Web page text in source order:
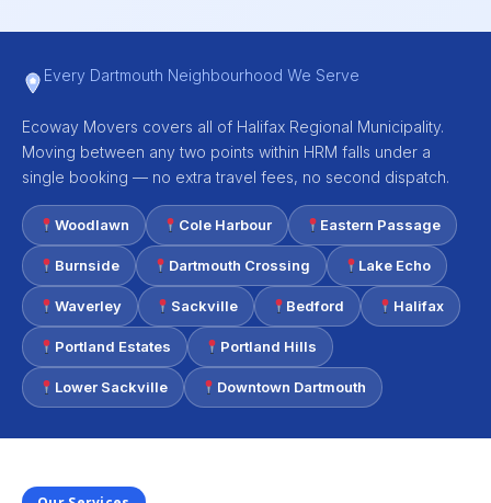
Every Dartmouth Neighbourhood We Serve
Ecoway Movers covers all of Halifax Regional Municipality.
Moving between any two points within HRM falls under a
single booking — no extra travel fees, no second dispatch.
Woodlawn Cole Harbour Eastern Passage
Burnside Dartmouth Crossing Lake Echo
Waverley Sackville Bedford Halifax
Portland Estates Portland Hills
Lower Sackville Downtown Dartmouth